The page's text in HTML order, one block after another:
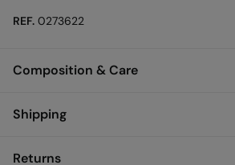
REF. 0273622
Composition & Care
Composition
Shipping
Returns